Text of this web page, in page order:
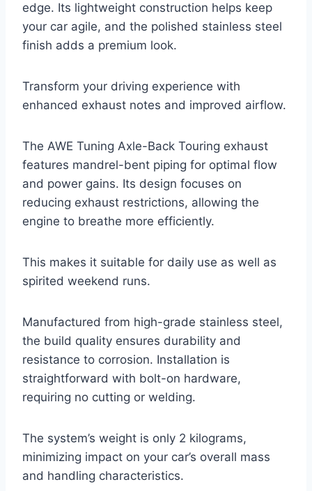
edge. Its lightweight construction helps keep
your car agile, and the polished stainless steel
finish adds a premium look.
Transform your driving experience with
enhanced exhaust notes and improved airflow.
The AWE Tuning Axle-Back Touring exhaust
features mandrel-bent piping for optimal flow
and power gains. Its design focuses on
reducing exhaust restrictions, allowing the
engine to breathe more efficiently.
This makes it suitable for daily use as well as
spirited weekend runs.
Manufactured from high-grade stainless steel,
the build quality ensures durability and
resistance to corrosion. Installation is
straightforward with bolt-on hardware,
requiring no cutting or welding.
The system’s weight is only 2 kilograms,
minimizing impact on your car’s overall mass
and handling characteristics.